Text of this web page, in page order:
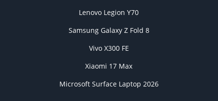
Lenovo Legion Y70
Samsung Galaxy Z Fold 8
Vivo X300 FE
Xiaomi 17 Max
Microsoft Surface Laptop 2026